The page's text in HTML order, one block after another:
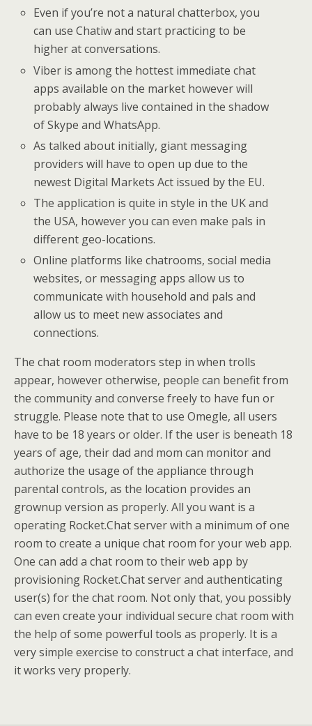
Even if you’re not a natural chatterbox, you
can use Chatiw and start practicing to be
higher at conversations.
Viber is among the hottest immediate chat
apps available on the market however will
probably always live contained in the shadow
of Skype and WhatsApp.
As talked about initially, giant messaging
providers will have to open up due to the
newest Digital Markets Act issued by the EU.
The application is quite in style in the UK and
the USA, however you can even make pals in
different geo-locations.
Online platforms like chatrooms, social media
websites, or messaging apps allow us to
communicate with household and pals and
allow us to meet new associates and
connections.
The chat room moderators step in when trolls
appear, however otherwise, people can benefit from
the community and converse freely to have fun or
struggle. Please note that to use Omegle, all users
have to be 18 years or older. If the user is beneath 18
years of age, their dad and mom can monitor and
authorize the usage of the appliance through
parental controls, as the location provides an
grownup version as properly. All you want is a
operating Rocket.Chat server with a minimum of one
room to create a unique chat room for your web app.
One can add a chat room to their web app by
provisioning Rocket.Chat server and authenticating
user(s) for the chat room. Not only that, you possibly
can even create your individual secure chat room with
the help of some powerful tools as properly. It is a
very simple exercise to construct a chat interface, and
it works very properly.